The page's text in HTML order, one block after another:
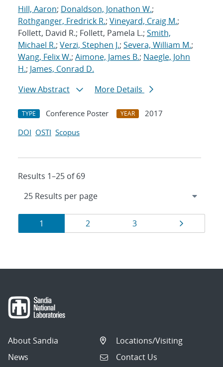
Hill, Aaron; Donaldson, Jonathon W.;
Rothganger, Fredrick R.; Vineyard, Craig M.;
Follett, David R.; Follett, Pamela L.; Smith,
Michael R.; Verzi, Stephen J.; Severa, William M.;
Wang, Felix W.; Aimone, James B.; Naegle, John
H.; James, Conrad D.
View Abstract
More Details
TYPE Conference Poster YEAR
2017
DOI OSTI Scopus
Results 1–25 of 69
Results
navigation
Page
1 Page
2 Page
3 Page
About Sandia
News
Locations/Visiting
Contact Us